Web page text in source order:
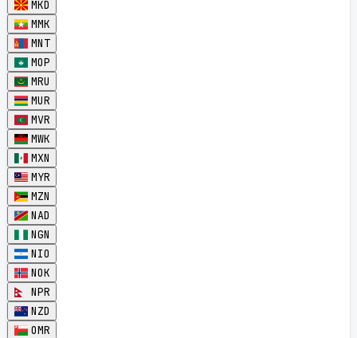
MKD
MMK
MNT
MOP
MRU
MUR
MVR
MWK
MXN
MYR
MZN
NAD
NGN
NIO
NOK
NPR
NZD
OMR